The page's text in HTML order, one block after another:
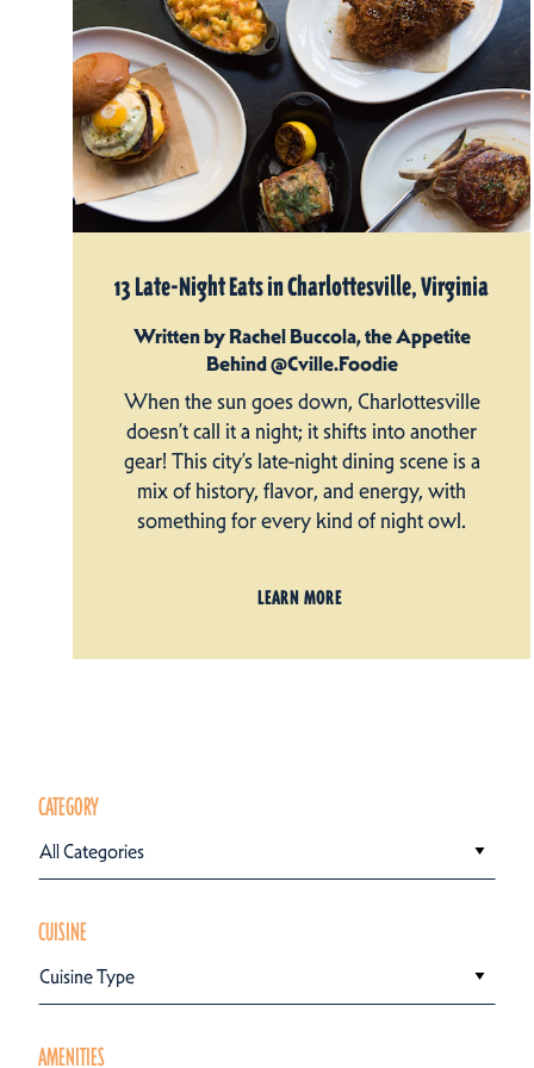
13 Late-Night Eats in Charlottesville, Virginia
Written by Rachel Buccola, the Appetite
Behind @Cville.Foodie
When the sun goes down, Charlottesville
doesn’t call it a night; it shifts into another
gear! This city’s late-night dining scene is a
mix of history, flavor, and energy, with
something for every kind of night owl.
LEARN MORE
CATEGORY
All Categories
CUISINE
Cuisine Type
AMENITIES